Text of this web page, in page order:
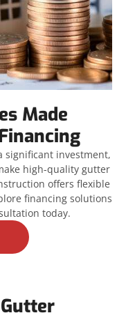
Made
significant investment,
high-quality gutter
offers flexible
financing solutions
today.